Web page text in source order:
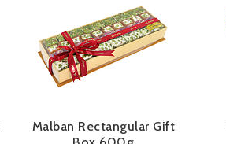
Malban Rectangular Gift